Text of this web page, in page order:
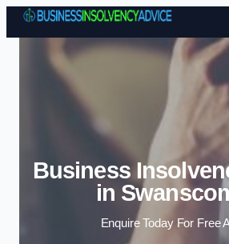
Skip to
Business
in
Enquire Today For Free